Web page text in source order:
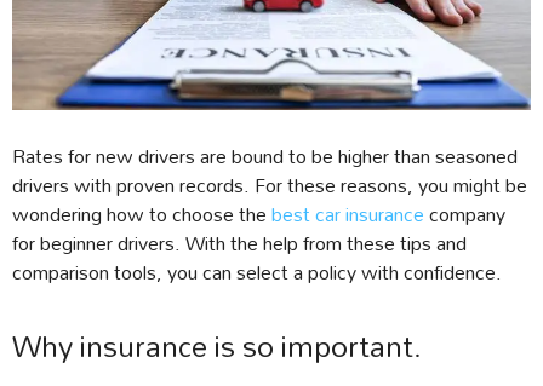
Rates for new drivers are bound to be higher than seasoned
drivers with proven records. For these reasons, you might be
wondering how to choose thebest car insurancecompany
for beginner drivers. With the help from these tips and
comparison tools, you can select a policy with confidence.
Why insurance is so important.